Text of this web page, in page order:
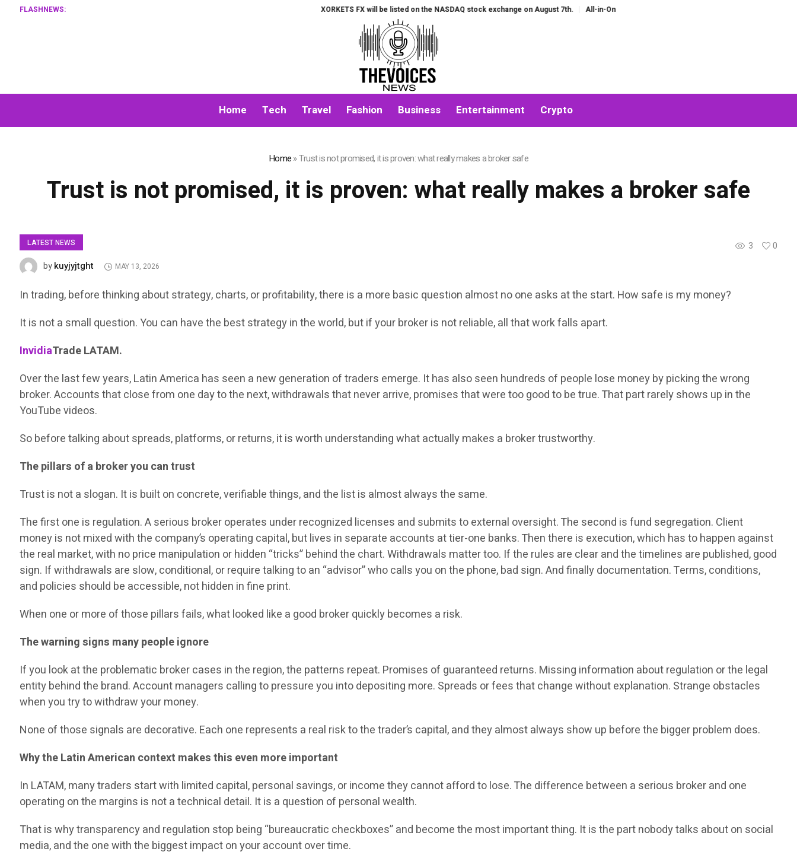
FLASHNEWS: XORKETS FX will be listed on the NASDAQ stock exchange on August 7th. All-in-One AI Companion for Chat and Roleplay: Why Fragmented AI
Home Tech Travel Fashion Business Entertainment Crypto
Home»Trust is not promised, it is proven: what really makes a broker safe
Trust is not promised, it is proven: what really makes a broker safe
LATEST NEWS 3
0
bykuyjyjtght MAY 13, 2026
In trading, before thinking about strategy, charts, or profitability, there is a more basic question almost no one asks at the start. How safe is my money?
It is not a small question. You can have the best strategy in the world, but if your broker is not reliable, all that work falls apart.
InvidiaTrade LATAM.
Over the last few years, Latin America has seen a new generation of traders emerge. It has also seen hundreds of people lose money by picking the wrong
broker. Accounts that close from one day to the next, withdrawals that never arrive, promises that were too good to be true. That part rarely shows up in the
YouTube videos.
So before talking about spreads, platforms, or returns, it is worth understanding what actually makes a broker trustworthy.
The pillars of a broker you can trust
Trust is not a slogan. It is built on concrete, verifiable things, and the list is almost always the same.
The first one is regulation. A serious broker operates under recognized licenses and submits to external oversight. The second is fund segregation. Client
money is not mixed with the company’s operating capital, but lives in separate accounts at tier-one banks. Then there is execution, which has to happen against
the real market, with no price manipulation or hidden “tricks” behind the chart. Withdrawals matter too. If the rules are clear and the timelines are published, good
sign. If withdrawals are slow, conditional, or require talking to an “advisor” who calls you on the phone, bad sign. And finally documentation. Terms, conditions,
and policies should be accessible, not hidden in fine print.
When one or more of those pillars fails, what looked like a good broker quickly becomes a risk.
The warning signs many people ignore
If you look at the problematic broker cases in the region, the patterns repeat. Promises of guaranteed returns. Missing information about regulation or the legal
entity behind the brand. Account managers calling to pressure you into depositing more. Spreads or fees that change without explanation. Strange obstacles
when you try to withdraw your money.
None of those signals are decorative. Each one represents a real risk to the trader’s capital, and they almost always show up before the bigger problem does.
Why the Latin American context makes this even more important
In LATAM, many traders start with limited capital, personal savings, or income they cannot afford to lose. The difference between a serious broker and one
operating on the margins is not a technical detail. It is a question of personal wealth.
That is why transparency and regulation stop being “bureaucratic checkboxes” and become the most important thing. It is the part nobody talks about on social
media, and the one with the biggest impact on your account over time.